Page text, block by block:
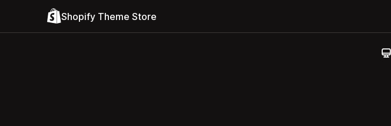
Shopify Theme Store